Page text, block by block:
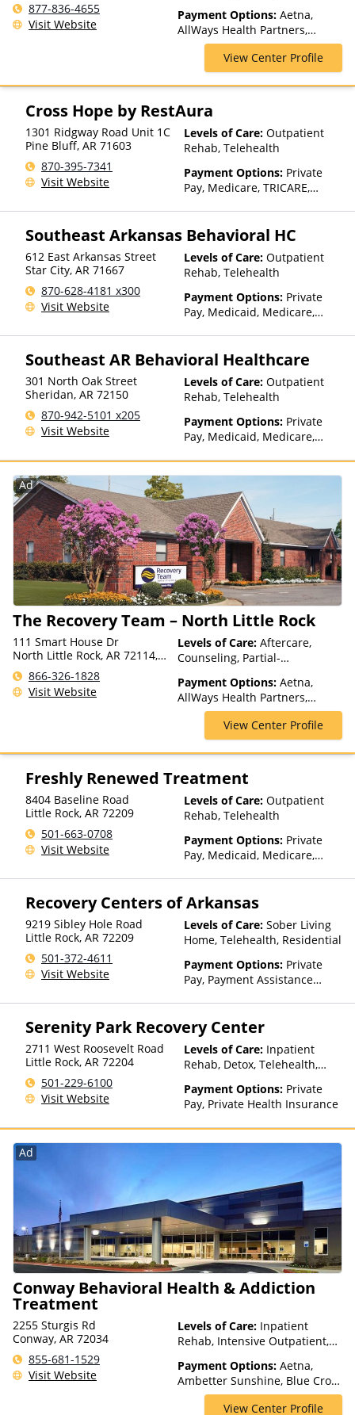
877-836-4655
Visit Website
Rehab, Intervention, Lifetime
Aftercare, Luxury Treatment,
Medication Assisted
Treatment, Multiple Levels of
Payment Options: Aetna,
AllWays Health Partners,
Ambetter Sunshine,
AmeriGroup, AmeriHealth,
Anthem, Assurant, Avera, AXA,
Beacon, Beat It, Beech Street,
Blue Cross Blue Shield, Bright
Health, Bupa, Canada Life,
CareFirst, CareSource,
Cenpatico, ChampVA, Christus
Health, Cigna, Community Care
Behavioral Health, ComPsych,
Concordia, ConnectiCare,
CoreSource, Coventry, Dakota
Care, E4Health, EmblemHealth,
Empire Blue Cross Blue Shield,
Empire Life, Evolutions
Healthcare Systems, FHCP,
Available, First Choice Health,
First Health, Florida Blue,
Pilgrim, Health Net, Health
Plans of Nevada,
HealthPartners, HealthSmart,
Healthy Blue,
HealthyLouisiana, Highmark
Blue Cross Blue Shield,
Horizon, Humana,
Independence Blue Cross,
Indian Health Service (IHS),
Kaiser Permanente, LifeSynch,
Louisiana Health Care
Connections, Magellan Health,
MassHealth, Medica, Medical
Mutual, Meritain Health, MHN,
Midland's Choice, Molina,
Mountain Health Co-op,
MultiPlan, NYSHIP, Optima
Plans, Pacific Source,
PerformCare, PHCS,
PreferredOne, Prime West,
Private Insurance, Prominence
Health Plans, Psycare,
Regence, Relyens, Sanford,
Select Health, StayWell, Sutter
Health, Sutter Health Plus,
Health Plan, UCare, UMR,
UniCare, United Behavioral
Health, United Healthcare,
Options, WellCare, WPA
View Center Profile
Cross Hope by RestAura
1301 Ridgway Road Unit 1C
Pine Bluff, AR 71603
870-395-7341
Visit Website
Levels of Care: Outpatient
Rehab, Telehealth
Payment Options: Private
Pay, Medicare, TRICARE,
Insurance Plan Other Than
Southeast Arkansas Behavioral HC
612 East Arkansas Street
Star City, AR 71667
870-628-4181 x300
Visit Website
Levels of Care: Outpatient
Rehab, Telehealth
Payment Options: Private
Pay, Medicaid, Medicare,
Insurance, State-Financed
Than Medicaid
Southeast AR Behavioral Healthcare
301 North Oak Street
Sheridan, AR 72150
870-942-5101 x205
Visit Website
Levels of Care: Outpatient
Rehab, Telehealth
Payment Options: Private
Pay, Medicaid, Medicare,
(ITU) funds, Private Health
Health Insurance Plan Other
Than Medicaid
Ad
The Recovery Team – North Little Rock
111 Smart House Dr
North Little Rock, AR 72114,
USA866-326-1828
Visit Website
Levels of Care: Aftercare,
Counseling, Partial-
Payment Options: Aetna,
AllWays Health Partners,
Ambetter Sunshine,
AmeriGroup, AmeriHealth,
Anthem, Assurant, Avera, AXA,
Beacon, Beat It, Beech Street,
Blue Cross Blue Shield, Bright
Health, Bupa, Canada Life,
CareFirst, CareSource,
Cenpatico, ChampVA, Christus
Health, Cigna, Community Care
Behavioral Health, ComPsych,
Concordia, ConnectiCare,
CoreSource, Coventry, Dakota
Care, E4Health, EmblemHealth,
Empire Blue Cross Blue Shield,
Empire Life, Evolutions
Healthcare Systems, FHCP,
Health, First Health, Florida
Blue, Friday Health Plans,
Plans of Nevada,
HealthPartners, HealthSmart,
Healthy Blue,
HealthyLouisiana, Highmark
Blue Cross Blue Shield,
Hometown Health Plans,
Independence Blue Cross,
Louisiana Health Care
Connections, Louisiana
Medicaid, Magellan Health,
Medical Mutual, Meritain
Health, MHN, Midland's
Choice, Molina, Mountain
Health Co-op, MultiPlan,
NYSHIP, Optima Health,
PHCS, PreferredOne, Prime
West, Private Insurance,
Prominence Health Plans,
Psycare, Regence, Relyens,
Sanford, Select Health,
StayWell, Sutter Health, Sutter
View Center Profile
Freshly Renewed Treatment
8404 Baseline Road
Little Rock, AR 72209
501-663-0708
Visit Website
Levels of Care: Outpatient
Rehab, Telehealth
Payment Options: Private
Pay, Medicaid, Medicare,
Insurance Plan Other Than
Recovery Centers of Arkansas
9219 Sibley Hole Road
Little Rock, AR 72209
501-372-4611
Visit Website
Levels of Care: Sober Living
Home, Telehealth, Residential
Payment Options: Private
Pay, Payment Assistance
Health Insurance Plan Other
Than Medicaid
Serenity Park Recovery Center
2711 West Roosevelt Road
Little Rock, AR 72204
501-229-6100
Visit Website
Levels of Care: Inpatient
Rehab, Detox, Telehealth,
Payment Options: Private
Pay, Private Health Insurance
Ad
Conway Behavioral Health & Addiction
Treatment
2255 Sturgis Rd
Conway, AR 72034
855-681-1529
Visit Website
Levels of Care: Inpatient
Rehab, Intensive Outpatient,
Hospitalization, Teen
Treatment
Payment Options: Aetna,
Ambetter Sunshine, Blue Cross
Blue Shield, Cigna, Humana,
Medicaid, Private Insurance,
View Center Profile